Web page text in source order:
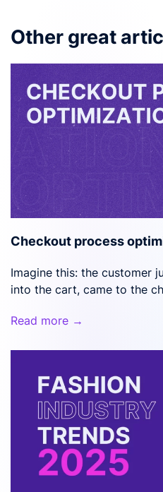
Other great
Checkout process
Imagine this: the customer
into the cart, came to the
Read more →